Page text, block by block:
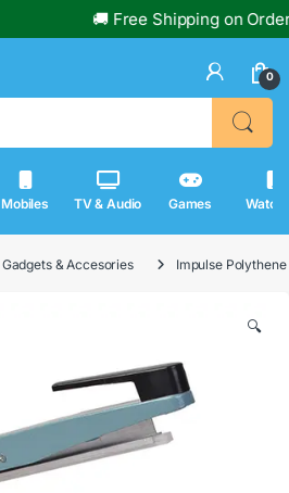
🚚 Free Shipping on Orders
0
Mobiles TV & Audio Games
Gadgets & Accesories Impulse
🔍